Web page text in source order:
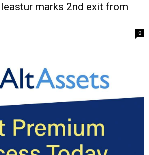
marks 2nd exit from
0